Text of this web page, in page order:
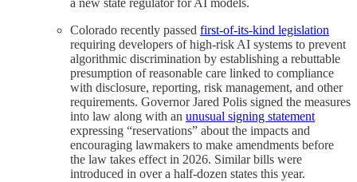
a new state regulator for AI models.
Colorado recently passed first-of-its-kind legislation
requiring developers of high-risk AI systems to prevent
algorithmic discrimination by establishing a rebuttable
presumption of reasonable care linked to compliance
with disclosure, reporting, risk management, and other
requirements. Governor Jared Polis signed the measures
into law along with an unusual signing statement
expressing “reservations” about the impacts and
encouraging lawmakers to make amendments before
the law takes effect in 2026. Similar bills were
introduced in over a half-dozen states this year.